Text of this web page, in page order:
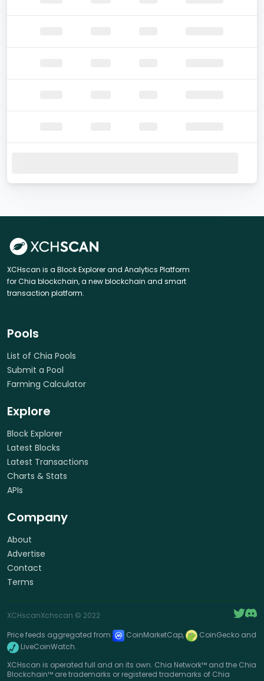
XCHscan is a Block Explorer and Analytics Platform
for Chia blockchain, a new blockchain and smart
transaction platform.
Pools
List of Chia Pools
Submit a Pool
Farming Calculator
Explore
Block Explorer
Latest Blocks
Latest Transactions
Charts & Stats
APIs
Company
About
Advertise
Contact
Terms
XCHscanXchscan © 2022
Price feeds aggregated from
CoinMarketCap,
CoinGecko and
LiveCoinWatch.
XCHscan is operated full and on its own. Chia Network™ and the Chia
Blockchain™ are trademarks or registered trademarks of Chia